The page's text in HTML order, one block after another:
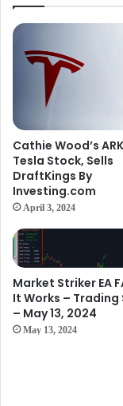
Cathie Wood’s
Tesla Stock, Sells
DraftKings By
Investing.com
April 3, 2024
Market Striker EA
It Works – Trading
– May 13, 2024
May 13, 2024